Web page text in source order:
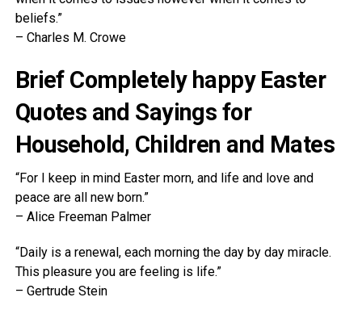
beliefs.”
– Charles M. Crowe
Brief Completely happy Easter
Quotes and Sayings for
Household, Children and Mates
“For I keep in mind Easter morn, and life and love and
peace are all new born.”
– Alice Freeman Palmer
“Daily is a renewal, each morning the day by day miracle.
This pleasure you are feeling is life.”
– Gertrude Stein